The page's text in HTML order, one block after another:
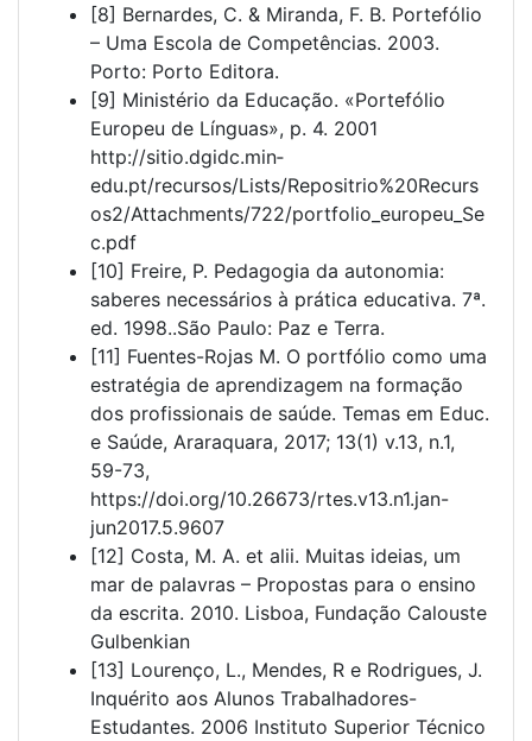
[8] Bernardes, C. & Miranda, F. B. Portefólio
– Uma Escola de Competências. 2003.
Porto: Porto Editora.
[9] Ministério da Educação. «Portefólio
Europeu de Línguas», p. 4. 2001
http://sitio.dgidc.min‐
edu.pt/recursos/Lists/Repositrio%20Recurs
os2/Attachments/722/portfolio_europeu_Se
c.pdf
[10] Freire, P. Pedagogia da autonomia:
saberes necessários à prática educativa. 7ª.
ed. 1998..São Paulo: Paz e Terra.
[11] Fuentes-Rojas M. O portfólio como uma
estratégia de aprendizagem na formação
dos profissionais de saúde. Temas em Educ.
e Saúde, Araraquara, 2017; 13(1) v.13, n.1,
59-73,
https://doi.org/10.26673/rtes.v13.n1.jan-
jun2017.5.9607
[12] Costa, M. A. et alii. Muitas ideias, um
mar de palavras – Propostas para o ensino
da escrita. 2010. Lisboa, Fundação Calouste
Gulbenkian
[13] Lourenço, L., Mendes, R e Rodrigues, J.
Inquérito aos Alunos Trabalhadores-
Estudantes. 2006 Instituto Superior Técnico